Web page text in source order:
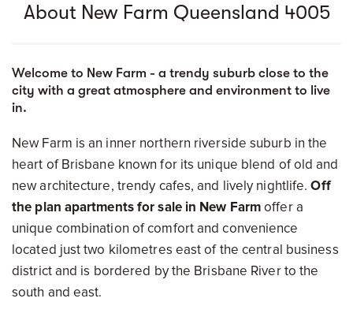
About New Farm Queensland 4005
Welcome to New Farm - a trendy suburb close to the
city with a great atmosphere and environment to live
in.
New Farm is an inner northern riverside suburb in the
heart of Brisbane known for its unique blend of old and
new architecture, trendy cafes, and lively nightlife.Off
the plan apartments for sale in New Farmoffer a
unique combination of comfort and convenience
located just two kilometres east of the central business
district and is bordered by the Brisbane River to the
south and east.